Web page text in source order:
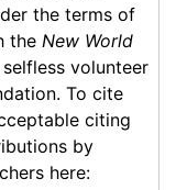
the terms of
the New World
volunteer
To cite
citing
by
here: